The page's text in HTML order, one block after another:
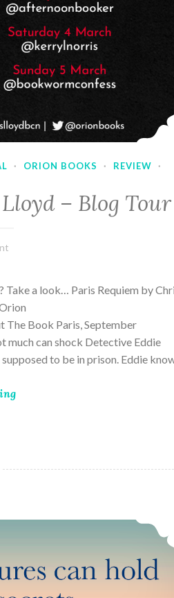
· ORION BOOKS · REVIEW
·
– Blog Tour
a look… Paris Requiem by
The Book Paris, September
much can shock Detective Eddie
to be in prison. Eddie